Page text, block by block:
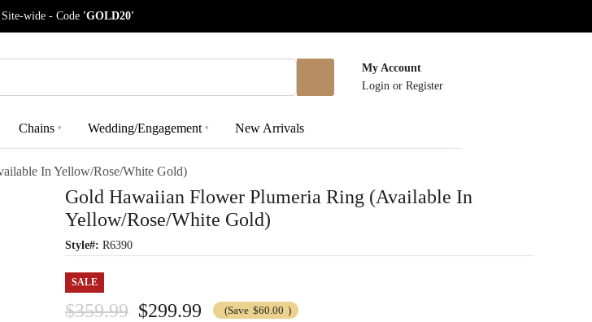
wide - Code 'GOLD20'
My Account
Login or Register
Chains ▾ Wedding/Engagement ▾ New Arrivals
In Yellow/Rose/White Gold)
Gold Hawaiian Flower Plumeria Ring (Available In
Yellow/Rose/White Gold)
Style#: R6390
SALE
$359.99 $299.99 (Save $60.00 )